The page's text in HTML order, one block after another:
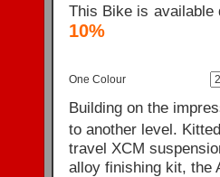
This Bike is
10%
One Colour
Building on the
to another level.
travel XCM
alloy finishing kit, the